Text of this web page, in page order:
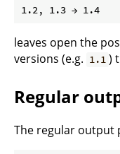
leaves open the
versions (e.g. 1.1 )
Regular
The regular output